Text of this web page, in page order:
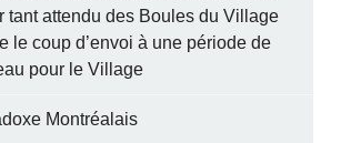
tant attendu des Boules du Village
le coup d’envoi à une période de
pour le Village
Montréalais